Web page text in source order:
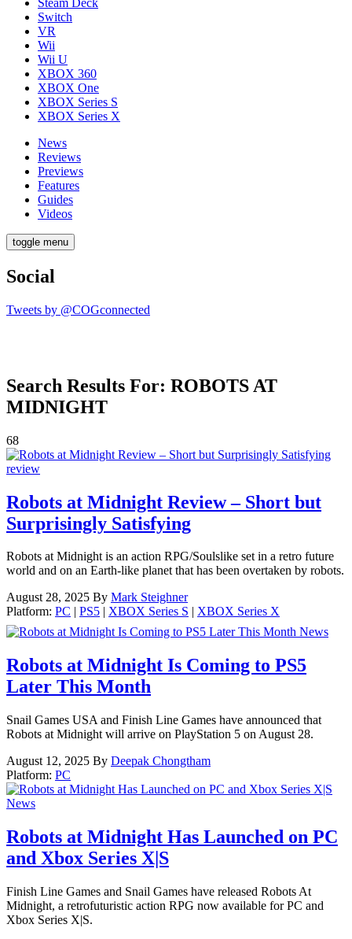
Steam Deck
Switch
VR
Wii
Wii U
XBOX 360
XBOX One
XBOX Series S
XBOX Series X
News
Reviews
Previews
Features
Guides
Videos
toggle menu
Social
Tweets by @COGconnected
Search Results For: ROBOTS AT
MIDNIGHT
68
review
Robots at Midnight Review – Short but
Surprisingly Satisfying
Robots at Midnight is an action RPG/Soulslike set in a retro future
world and on an Earth-like planet that has been overtaken by robots.
August 28, 2025 By Mark Steighner
Platform: PC | PS5 | XBOX Series S | XBOX Series X
News
Robots at Midnight Is Coming to PS5
Later This Month
Snail Games USA and Finish Line Games have announced that
Robots at Midnight will arrive on PlayStation 5 on August 28.
August 12, 2025 By Deepak Chongtham
Platform: PC
News
Robots at Midnight Has Launched on PC
and Xbox Series X|S
Finish Line Games and Snail Games have released Robots At
Midnight, a retrofuturistic action RPG now available for PC and
Xbox Series X|S.